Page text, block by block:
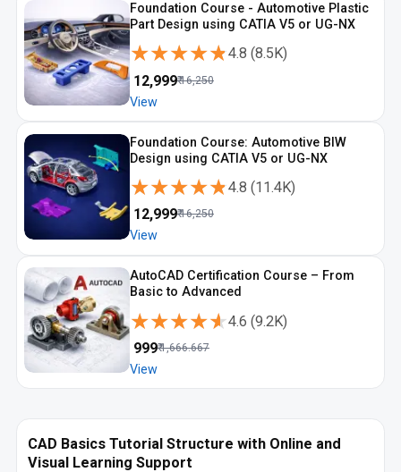
Foundation Course - Automotive Plastic
Part Design using CATIA V5 or UG-NX
★★★★★
★★★★★4.8 (8.5K)
12,999₹16,250
View
Foundation Course: Automotive BIW
Design using CATIA V5 or UG-NX
★★★★★
★★★★★4.8 (11.4K)
12,999₹16,250
View
AutoCAD Certification Course – From
Basic to Advanced
★★★★★
★★★★★4.6 (9.2K)
999₹1,666.667
View
CAD Basics Tutorial Structure with Online and
Visual Learning Support